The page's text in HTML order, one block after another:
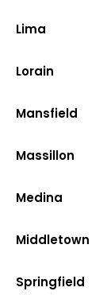
Lima
Lorain
Mansfield
Massillon
Medina
Middletown
Springfield